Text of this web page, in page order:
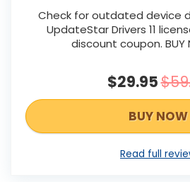
Check for outdated device
UpdateStar Drivers 11
discount coupon. BUY
$29.95
BUY NOW
Read full